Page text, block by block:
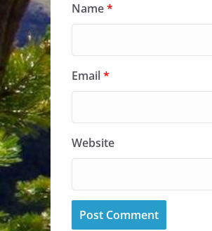
Name*
Email*
Website